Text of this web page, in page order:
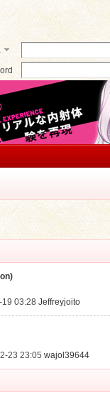
19 03:28Jeffreyjoito
23 23:05wajol39644